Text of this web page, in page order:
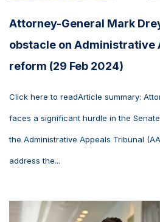
Attorney-General Mark
obstacle on Administrative
reform (29 Feb 2024)
Click here to readArticle summary:
faces a significant hurdle in the
the Administrative Appeals Tribunal
address the...